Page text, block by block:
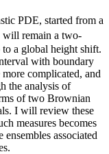
PDE, started from a
will remain a two-
a global height shift.
with boundary
complicated, and
the analysis of
of two Brownian
I will review these
measures becomes
associated